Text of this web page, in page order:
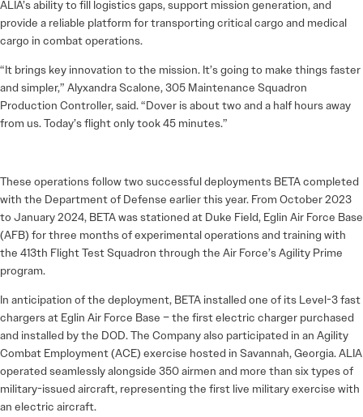
ALIA’s ability to fill logistics gaps, support mission generation, and
provide a reliable platform for transporting critical cargo and medical
cargo in combat operations.
“It brings key innovation to the mission. It’s going to make things faster
and simpler,” Alyxandra Scalone, 305 Maintenance Squadron
Production Controller, said. “Dover is about two and a half hours away
from us. Today’s flight only took 45 minutes.”
These operations follow two successful deployments BETA completed
with the Department of Defense earlier this year. From October 2023
to January 2024, BETA was stationed at Duke Field, Eglin Air Force Base
(AFB) for three months of experimental operations and training with
the 413th Flight Test Squadron through the Air Force’s Agility Prime
program.
In anticipation of the deployment, BETA installed one of its Level-3 fast
chargers at Eglin Air Force Base – the first electric charger purchased
and installed by the DOD. The Company also participated in an Agility
Combat Employment (ACE) exercise hosted in Savannah, Georgia. ALIA
operated seamlessly alongside 350 airmen and more than six types of
military-issued aircraft, representing the first live military exercise with
an electric aircraft.